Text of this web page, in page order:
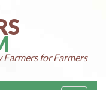
Farmers for Farmers